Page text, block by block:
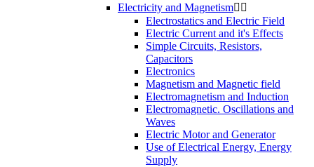
Electricity and Magnetism 
Electrostatics and Electric Field
Electric Current and it's Effects
Simple Circuits, Resistors,
Capacitors
Electronics
Magnetism and Magnetic field
Electromagnetism and Induction
Electromagnetic. Oscillations and
Waves
Electric Motor and Generator
Use of Electrical Energy, Energy
Supply